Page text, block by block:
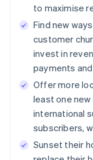
to maximise
Find new
customer
invest in
payments
Offer more
least one
international
subscribers,
Sunset their